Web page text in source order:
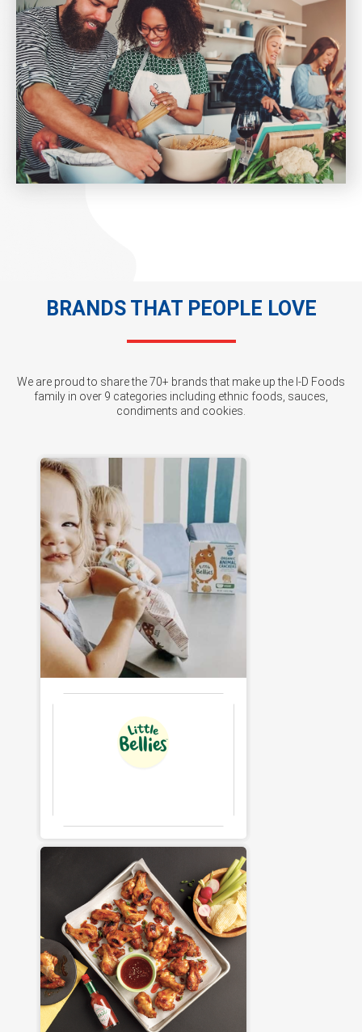
BRANDS THAT PEOPLE LOVE
We are proud to share the 70+ brands that make up the I-D Foods
family in over 9 categories including ethnic foods, sauces,
condiments and cookies.